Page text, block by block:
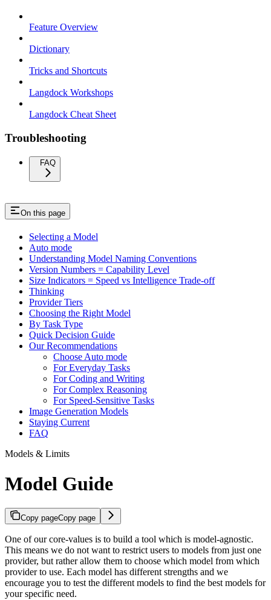
Feature Overview
Dictionary
Tricks and Shortcuts
Langdock Workshops
Langdock Cheat Sheet
Troubleshooting
FAQ
On this page
Selecting a Model
Auto mode
Understanding Model Naming Conventions
Version Numbers = Capability Level
Size Indicators = Speed vs Intelligence Trade-off
Thinking
Provider Tiers
Choosing the Right Model
By Task Type
Quick Decision Guide
Our Recommendations
Choose Auto mode
For Everyday Tasks
For Coding and Writing
For Complex Reasoning
For Speed-Sensitive Tasks
Image Generation Models
Staying Current
FAQ
Models & Limits
Model Guide
Copy pageCopy page
One of our core-values is to build a tool which is model-agnostic.
This means we do not want to restrict users to models from just one
provider, but rather allow them to choose which model from which
provider to use. Each model has different strengths and we
encourage you to test the different models to find the best models for
your specific need.